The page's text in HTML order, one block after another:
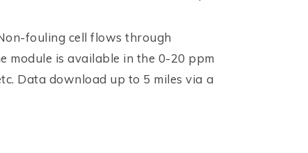
fouling cell flows through
module is available in the 0-20 ppm
Data download up to 5 miles via a